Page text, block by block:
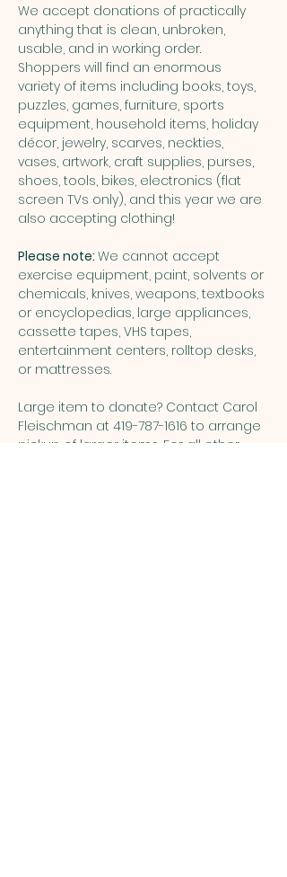
We accept donations of practically
anything that is clean, unbroken,
usable, and in working order.
Shoppers will find an enormous
variety of items including books, toys,
puzzles, games, furniture, sports
equipment, household items, holiday
décor, jewelry, scarves, neckties,
vases, artwork, craft supplies, purses,
shoes, tools, bikes, electronics (flat
screen TVs only), and this year we are
also accepting clothing!
Please note: We cannot accept
exercise equipment, paint, solvents or
chemicals, knives, weapons, textbooks
or encyclopedias, large appliances,
cassette tapes, VHS tapes,
entertainment centers, rolltop desks,
or mattresses.
Large item to donate? Contact Carol
Fleischman at 419-787-1616 to arrange
pickup of larger items. For all other